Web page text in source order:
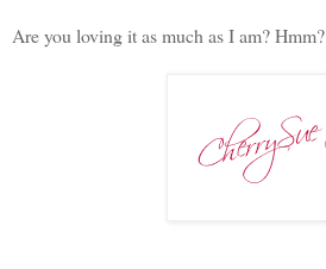
Are you loving it as much as I am? Hmm?